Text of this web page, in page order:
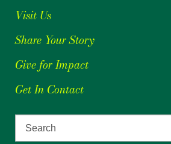
Visit Us
Share Your Story
Give for Impact
Get In Contact